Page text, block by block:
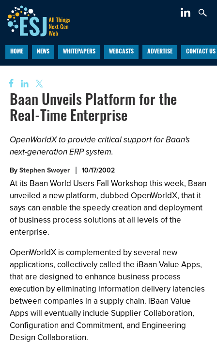
HOME NEWS WHITEPAPERS WEBCASTS ADVERTISE CONTACT US
Baan Unveils Platform for the
Real-Time Enterprise
OpenWorldX to provide critical support for Baan's
next-generation ERP system.
ByStephen Swoyer 10/17/2002
At its Baan World Users Fall Workshop this week, Baan
unveiled a new platform, dubbed OpenWorldX, that it
says can enable the speedy creation and deployment
of business process solutions at all levels of the
enterprise.
OpenWorldX is complemented by several new
applications, collectively called the iBaan Value Apps,
that are designed to enhance business process
execution by eliminating information delivery latencies
between companies in a supply chain. iBaan Value
Apps will eventually include Supplier Collaboration,
Configuration and Commitment, and Engineering
Design Collaboration.